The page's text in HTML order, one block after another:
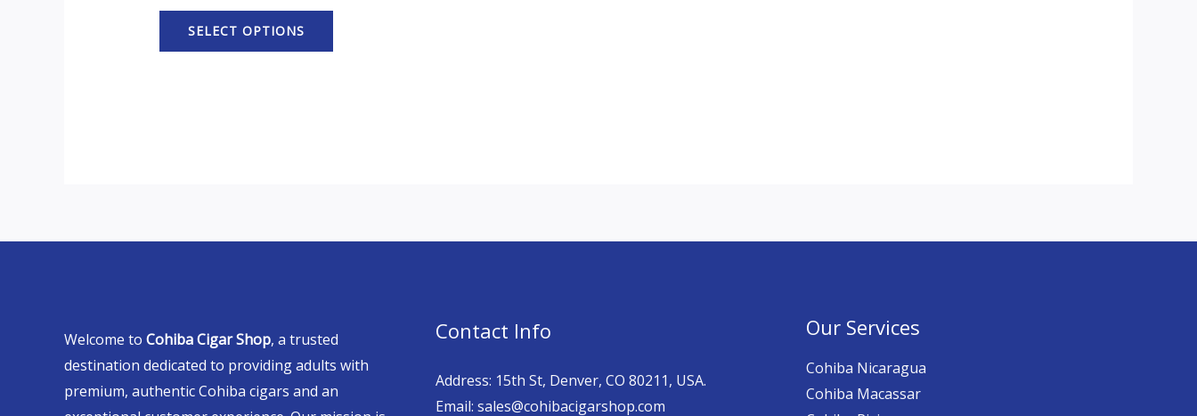
SELECT OPTIONS
Welcome to Cohiba Cigar Shop, a trusted
destination dedicated to providing adults with
premium, authentic Cohiba cigars and an
Contact Info
Address: 15th St, Denver, CO 80211, USA.
Email: sales@cohibacigarshop.com
Our Services
Cohiba Nicaragua
Cohiba Macassar